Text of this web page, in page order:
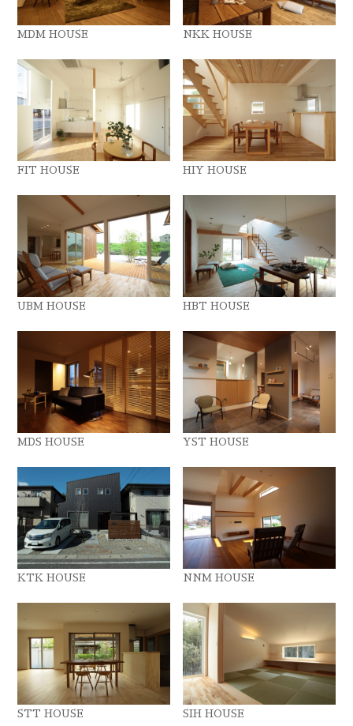
MDM HOUSE NKK HOUSE
FIT HOUSE HIY HOUSE
UBM HOUSE HBT HOUSE
MDS HOUSE YST HOUSE
KTK HOUSE NNM HOUSE
STT HOUSE SIH HOUSE